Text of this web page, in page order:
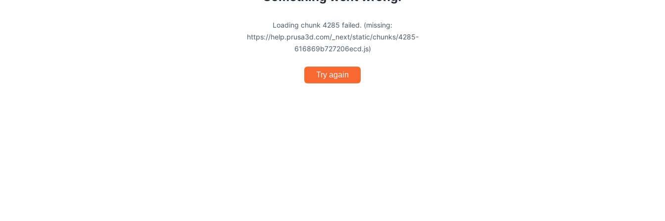
Loading chunk 4285 failed. (missing:
https://help.prusa3d.com/_next/static/chunks/4285-
616869b727206ecd.js)
Try again